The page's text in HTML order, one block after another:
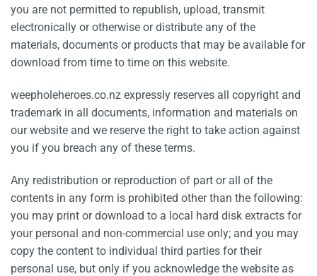
you are not permitted to republish, upload, transmit
electronically or otherwise or distribute any of the
materials, documents or products that may be available for
download from time to time on this website.
weepholeheroes.co.nz expressly reserves all copyright and
trademark in all documents, information and materials on
our website and we reserve the right to take action against
you if you breach any of these terms.
Any redistribution or reproduction of part or all of the
contents in any form is prohibited other than the following:
you may print or download to a local hard disk extracts for
your personal and non-commercial use only; and you may
copy the content to individual third parties for their
personal use, but only if you acknowledge the website as